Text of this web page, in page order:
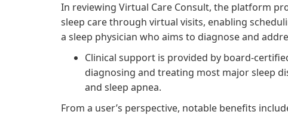
In reviewing Virtual Care Consult, the platform
sleep care through virtual visits, enabling
a sleep physician who aims to diagnose and
Clinical support is provided by board-
diagnosing and treating most major sleep
and sleep apnea.
From a user’s perspective, notable benefits